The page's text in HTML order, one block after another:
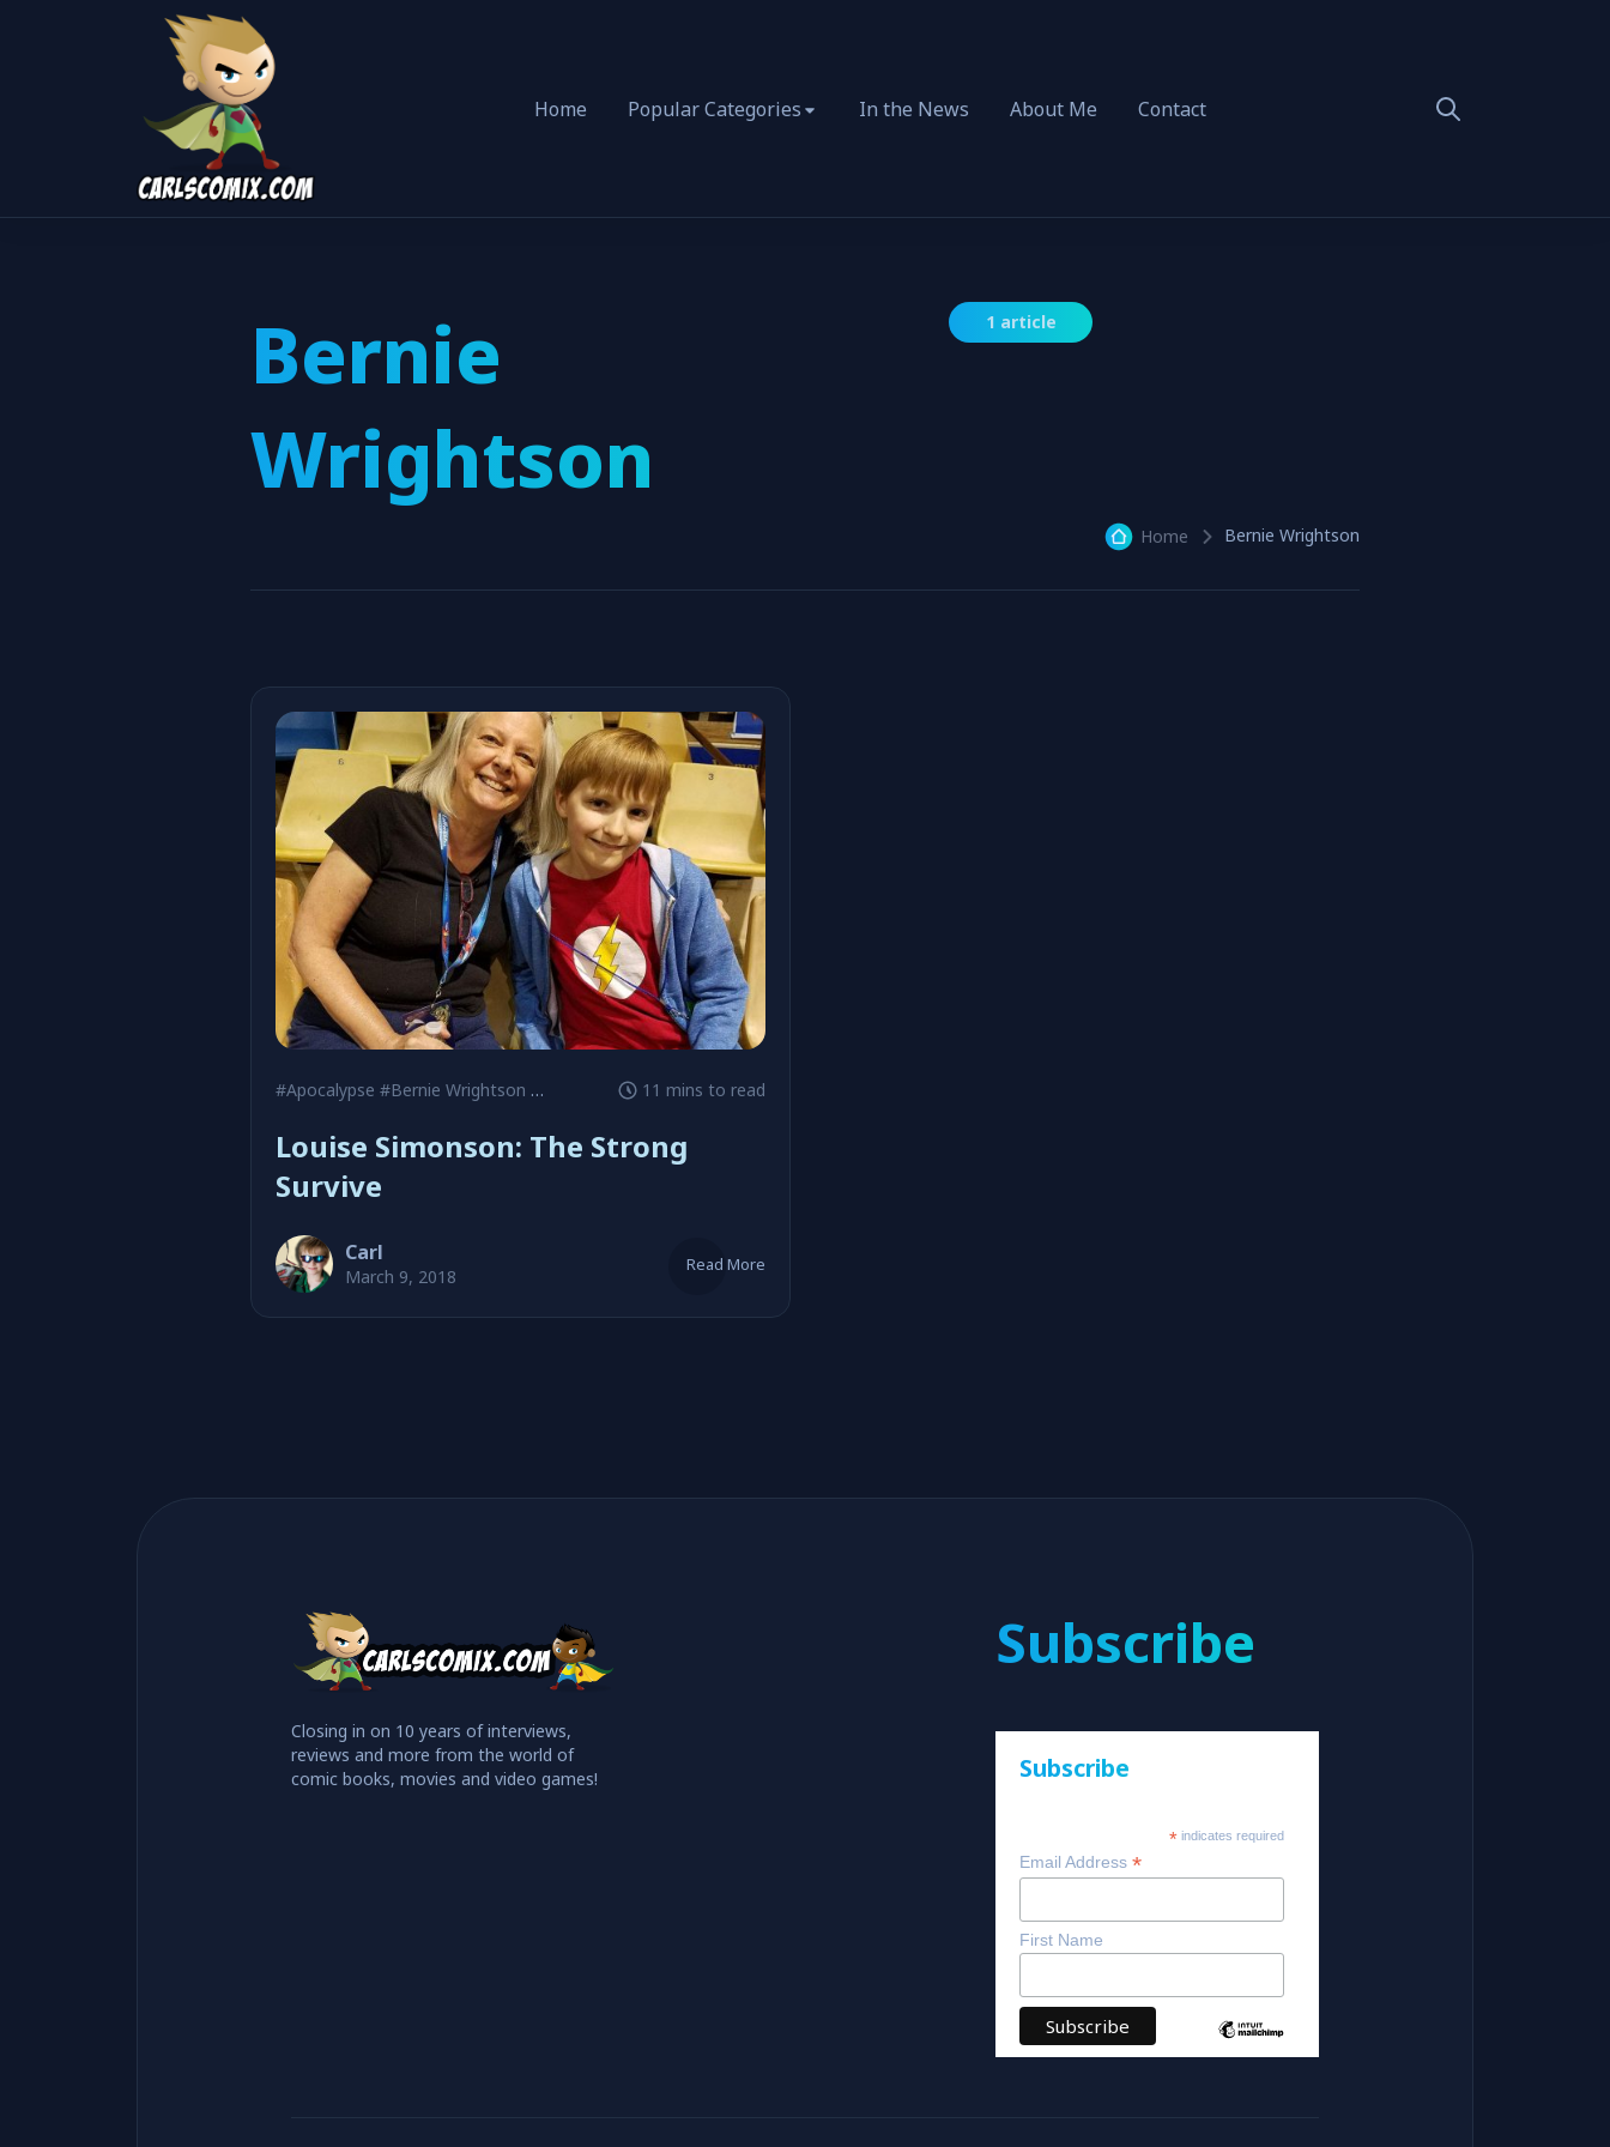
Home Popular Categories In the News About Me Contact
Bernie
Wrightson
1 article
Home Bernie Wrightson
#Apocalypse #Bernie Wrightson #Chris Claremont11 mins to read
Louise Simonson: The Strong
Survive
Carl
March 9, 2018
Read More
Closing in on 10 years of interviews,
reviews and more from the world of
comic books, movies and video games!
Subscribe
Subscribe
*indicates required
Email Address *
First Name